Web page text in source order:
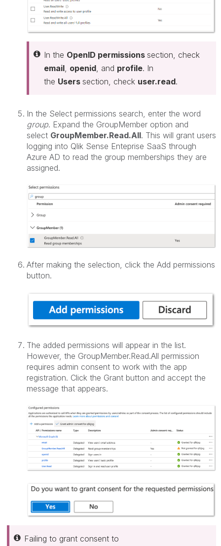
In the OpenID permissions section, check
email openid , and profile. In
the Users section, check user.read.
In the Select permissions search, enter the word
group. Expand the GroupMember option and
select GroupMember.Read.All. This will grant users
logging into Qlik Sense Enteprise SaaS through
Azure AD to read the group memberships they are
assigned.
After making the selection, click the Add permissions
button.
The added permissions will appear in the list.
However, the GroupMember.Read.All permission
requires admin consent to work with the app
registration. Click the Grant button and accept the
message that appears.
Failing to grant consent to